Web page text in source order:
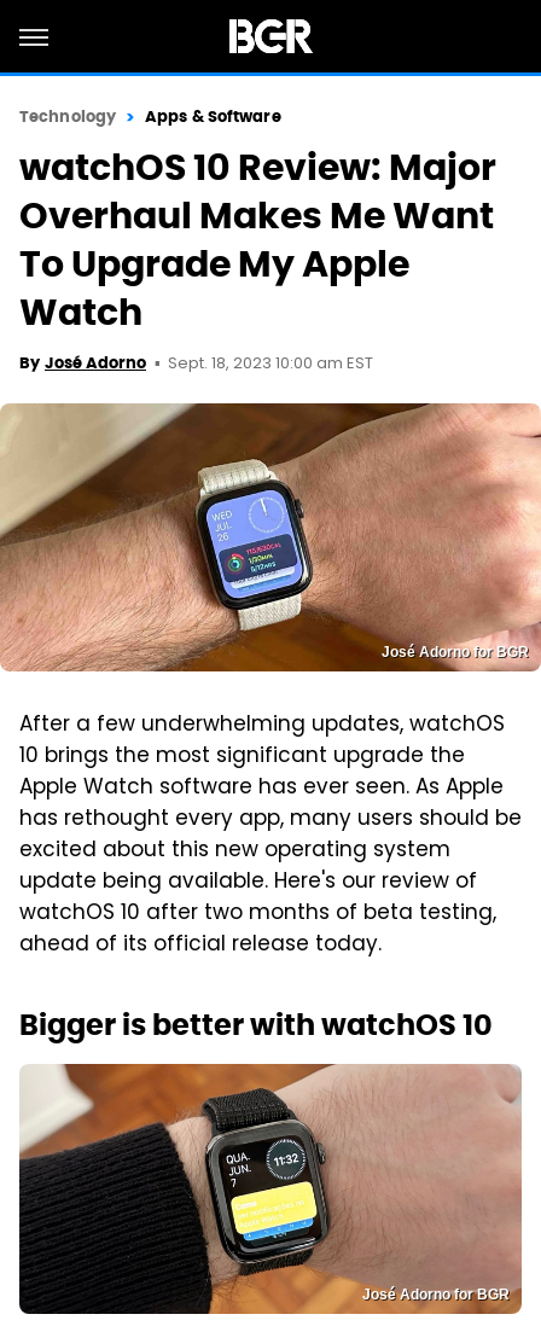
Technology Apps & Software
watchOS 10 Review: Major
Overhaul Makes Me Want
To Upgrade My Apple
Watch
By José Adorno Sept. 18, 2023 10:00 am EST
José Adorno for BGR
After a few underwhelming updates, watchOS
10 brings the most significant upgrade the
Apple Watch software has ever seen. As Apple
has rethought every app, many users should be
excited about this new operating system
update being available. Here's our review of
watchOS 10 after two months of beta testing,
ahead of its official release today.
Bigger is better with watchOS 10
José Adorno for BGR